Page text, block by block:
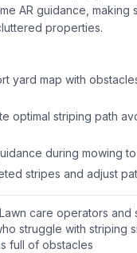
AR guidance, making
properties.
yard map with
optimal striping path
during mowing
stripes and adjust
Lawn care operators and
struggle with striping
full of obstacles